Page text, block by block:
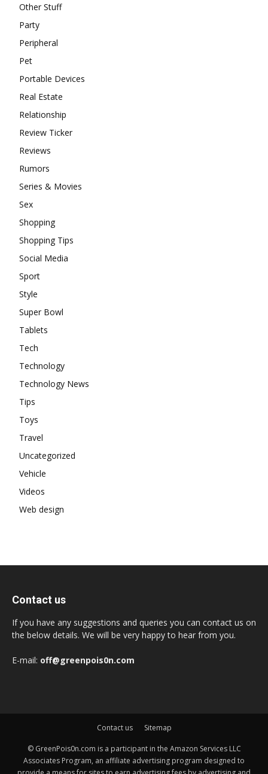
Other Stuff
Party
Peripheral
Pet
Portable Devices
Real Estate
Relationship
Review Ticker
Reviews
Rumors
Series & Movies
Sex
Shopping
Shopping Tips
Social Media
Sport
Style
Super Bowl
Tablets
Tech
Technology
Technology News
Tips
Toys
Travel
Uncategorized
Vehicle
Videos
Web design
Contact us
If you have any suggestions and queries you can contact us on
the below details. We will be very happy to hear from you.
E-mail: off@greenpois0n.com
Contact us Sitemap
© GreenPois0n.com is a participant in the Amazon Services LLC
Associates Program, an affiliate advertising program designed to